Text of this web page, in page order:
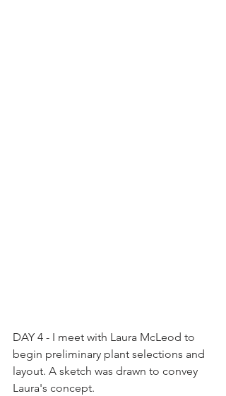
DAY 4 - I meet with Laura McLeod to
begin preliminary plant selections and
layout. A sketch was drawn to convey
Laura's concept.